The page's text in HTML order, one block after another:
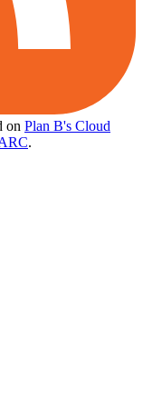
on Plan B's Cloud
.